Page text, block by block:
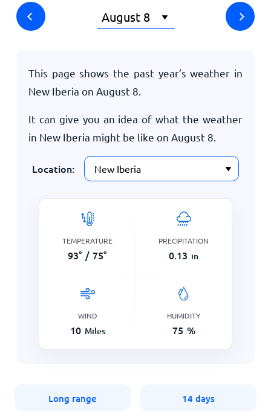
This page shows the past year’s weather in
New Iberia on August 8
It can give you an idea of what the weather
in New Iberia might be like on August 8
Location:
TEMPERATURE
93° / 75°
PRECIPITATION
0.13 in
WIND
10 Miles
HUMIDITY
75 %
Long range 14 days